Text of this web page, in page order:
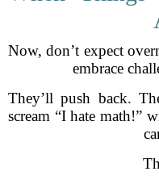
Now, don’t expect
embrace
They’ll push back.
scream “I hate math!”